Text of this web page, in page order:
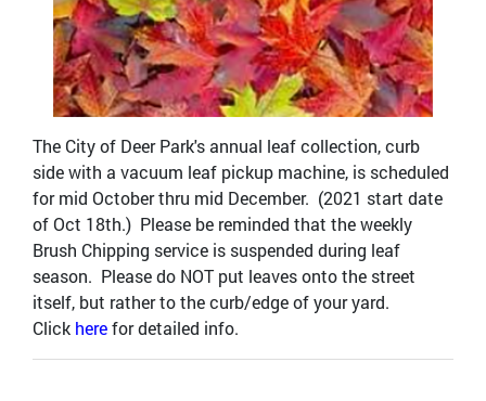
The City of Deer Park's annual leaf collection, curb
side with a vacuum leaf pickup machine, is scheduled
for mid October thru mid December. (2021 start date
of Oct 18th.) Please be reminded that the weekly
Brush Chipping service is suspended during leaf
season. Please do NOT put leaves onto the street
itself, but rather to the curb/edge of your yard.
Click herefor detailed info.